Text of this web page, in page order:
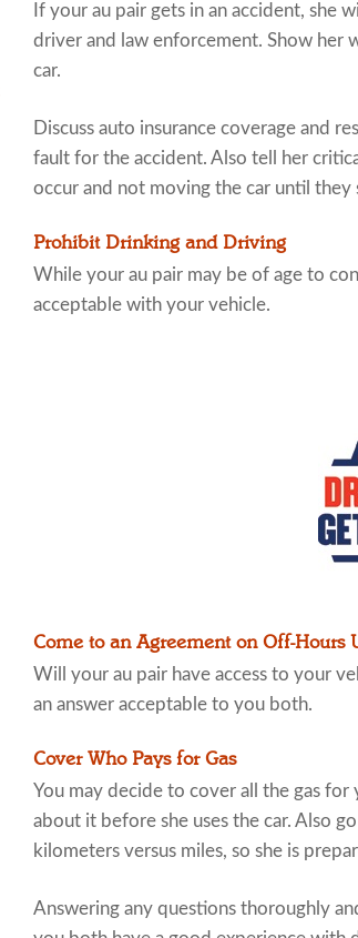
If your au pair gets in an accident,
driver and law enforcement. Show her
car.
Discuss auto insurance coverage and
fault for the accident. Also tell her
occur and not moving the car until they
Prohibit Drinking and Driving
While your au pair may be of age to
acceptable with your vehicle.
Come to an Agreement on Off-Hours
Will your au pair have access to your
an answer acceptable to you both.
Cover Who Pays for Gas
You may decide to cover all the gas for
about it before she uses the car. Also
kilometers versus miles, so she is
Answering any questions thoroughly